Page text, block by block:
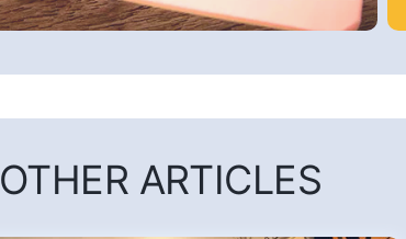
OTHER ARTICLES